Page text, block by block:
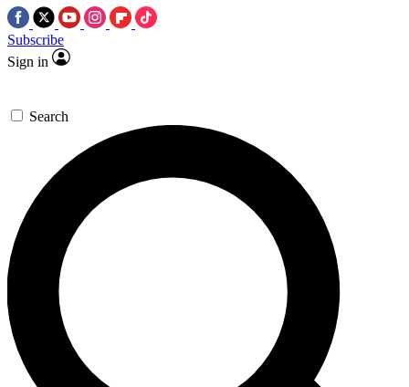
Subscribe
Sign in
Search